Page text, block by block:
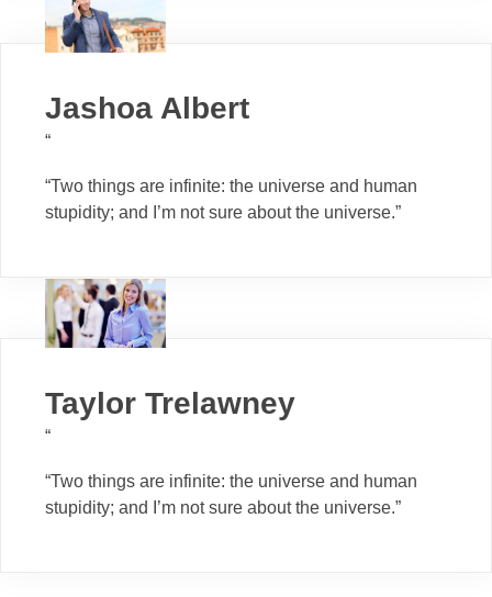
Jashoa Albert
“
“Two things are infinite: the universe and human
stupidity; and I’m not sure about the universe.”
Taylor Trelawney
“
“Two things are infinite: the universe and human
stupidity; and I’m not sure about the universe.”